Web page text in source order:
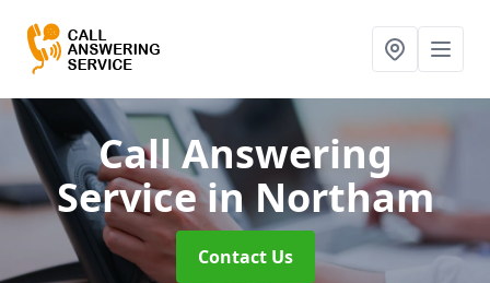
Call Answering
Servicein Northam
Contact Us